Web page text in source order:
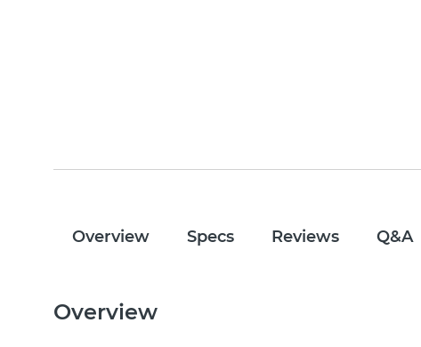
Overview Specs Reviews Q&A
Overview